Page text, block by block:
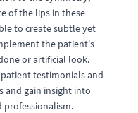
of the lips in these
to create subtle yet
the patient's
or artificial look.
testimonials and
and gain insight into
professionalism.